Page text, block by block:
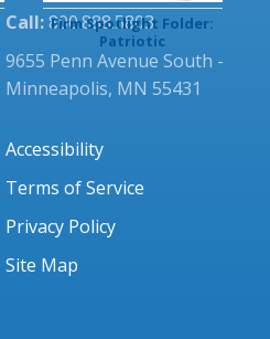
Firm Spotlight Folder:
Patriotic
Call:800.888.5803
9655 Penn Avenue South -
Minneapolis, MN 55431
Accessibility
Terms of Service
Privacy Policy
Site Map